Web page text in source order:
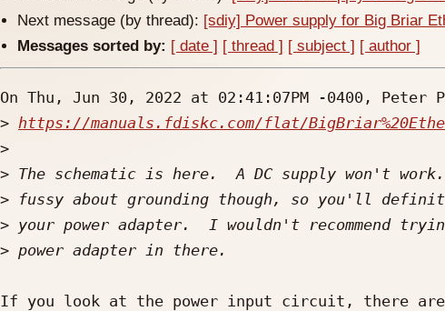
Next message (by thread): [sdiy] Power supply for Big Briar
Messages sorted by: [ date ] [ thread ] [ subject ] [ author ]
On Thu, Jun 30, 2022 at 02:41:07PM -0400, Peter
> https://manuals.fdiskc.com/flat/
>
>
>
>
>
If you look at the power input circuit, there are